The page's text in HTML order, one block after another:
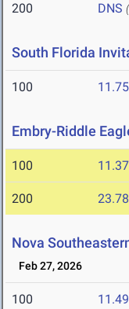
200 DNS
South Florida
100 11.75
Embry-Riddle
100 11.37
200 23.78
Nova
Feb 27, 2026
100 11.49